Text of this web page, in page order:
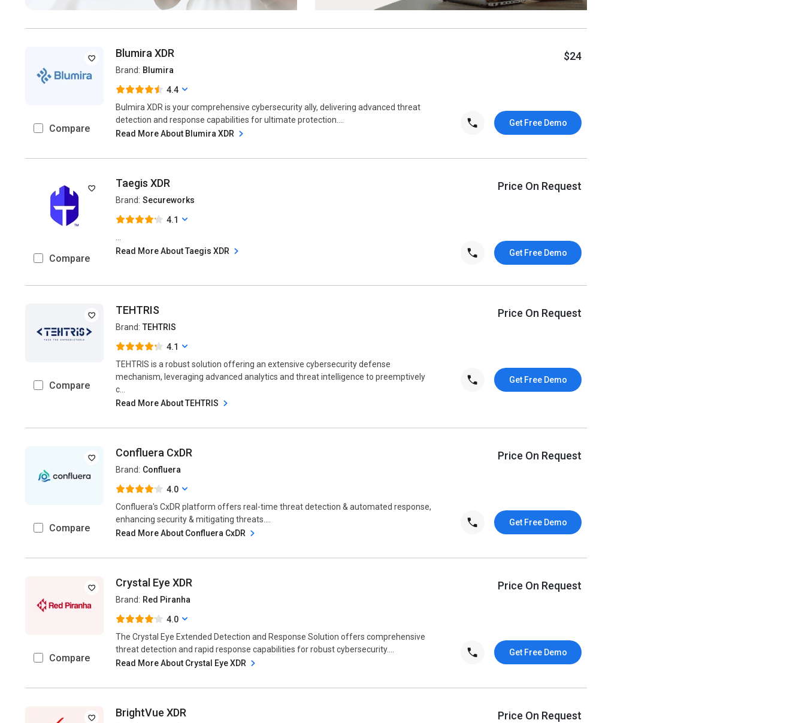
Compare
Blumira XDR
Brand: Blumira
4.4
Bulmira XDR is your comprehensive cybersecurity ally, delivering advanced threat
detection and response capabilities for ultimate protection....
Read More About Blumira XDR
$24
Get Free Demo
Compare
Taegis XDR
Brand: Secureworks
4.1
Read More About Taegis XDR
Price On Request
Get Free Demo
Compare
TEHTRIS
Brand: TEHTRIS
4.1
TEHTRIS is a robust solution offering an extensive cybersecurity defense
mechanism, leveraging advanced analytics and threat intelligence to preemptively
c...
Read More About TEHTRIS
Price On Request
Get Free Demo
Compare
Confluera CxDR
Brand: Confluera
4.0
Confluera's CxDR platform offers real-time threat detection & automated response,
enhancing security & mitigating threats....
Read More About Confluera CxDR
Price On Request
Get Free Demo
Compare
Crystal Eye XDR
Brand: Red Piranha
4.0
The Crystal Eye Extended Detection and Response Solution offers comprehensive
threat detection and rapid response capabilities for robust cybersecurity....
Read More About Crystal Eye XDR
Price On Request
Get Free Demo
BrightVue XDR Price On Request